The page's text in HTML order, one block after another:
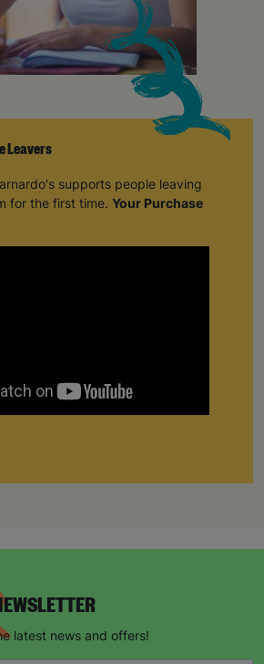
Leavers
supports people leaving
for the first time. Your Purchase
latest news and offers!